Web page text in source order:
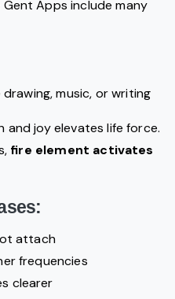
Apps include many
music, or writing
joy elevates life force.
fire element activates
attach
frequencies
clearer